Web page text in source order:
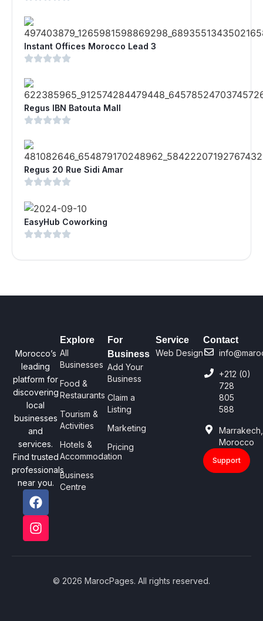
Instant Offices Morocco Lead 3
Regus IBN Batouta Mall
Regus 20 Rue Sidi Amar
EasyHub Coworking
Morocco’s
leading
platform for
discovering
local
businesses
and
services.
Find trusted
professionals
near you.
Explore
All
Businesses
Food &
Restaurants
Tourism &
Activities
Hotels &
Accommodation
Business
Centre
For
Business
Add Your
Business
Claim a
Listing
Marketing
Pricing
Service
Web Design
Contact
+212 (0)
728
805
588
Marrakech,
Morocco
Support
© 2026 MarocPages. All rights reserved.